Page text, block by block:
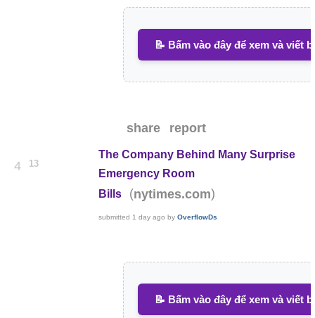
📝 Bấm vào đây để xem và viết
share report
4 13
The Company Behind Many Surprise
Emergency Room
Bills
(nytimes.com)
submitted 1 day ago byOverflowDs
📝 Bấm vào đây để xem và viết